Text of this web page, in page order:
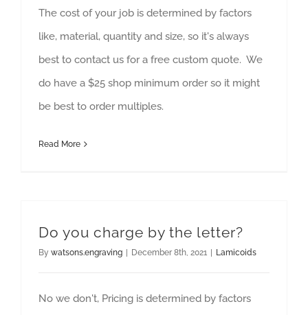
The cost of your job is determined by factors
like, material, quantity and size, so it's always
best to contact us for a free custom quote. We
do have a $25 shop minimum order so it might
be best to order multiples.
Read More
Do you charge by the letter?
By watsons.engraving December 8th, 2021 Lamicoids
No we don't, Pricing is determined by factors